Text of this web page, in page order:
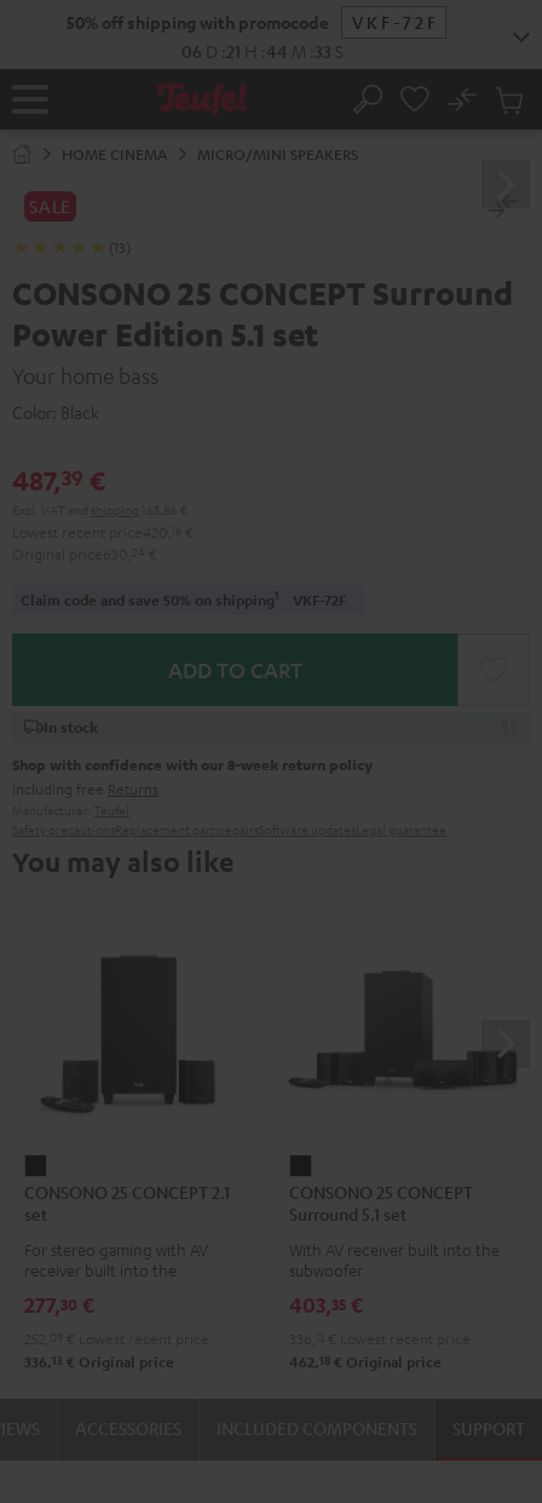
50% off shipping with promocode
VKF-72F
06 D 21 H 44 M 32 S
Home Search
No
Cart
HOME CINEMA MICRO/MINI SPEAKERS
SALE
(13)
CONSONO 25 CONCEPT Surround
Power Edition 5.1 set
Your home bass
Color: Black
487,39 €
Claim code and save 50% on shipping1 VKF-72F
ADD TO CART
In stock
Shop with confidence with our 8-week return policy
including free Returns
You may also like
25
CONCEPT
2.1
set
Black
CONSONO 25 CONCEPT 2.1
set
For stereo gaming with AV
receiver built into the
277,30 €
336, 13 € Original price
25
CONCEPT
Surround
5.1
set
CONSONO 25 CONCEPT
Surround 5.1 set
With AV receiver built into the
subwoofer
403,35 €
462, 18 € Original price
SUPPORT